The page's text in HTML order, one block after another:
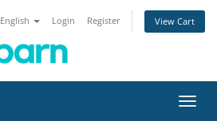
English Login Register View Cart